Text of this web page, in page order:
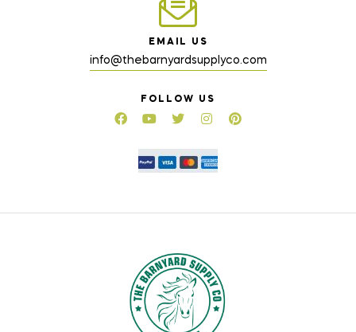
EMAIL US
info@thebarnyardsupplyco.com
FOLLOW US